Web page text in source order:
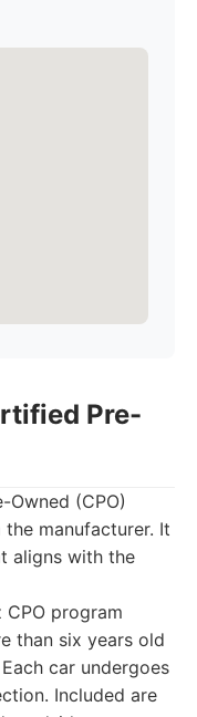
Pre-
Owned (CPO)
manufacturer. It
aligns with the
CPO program
than six years old
car undergoes
Included are